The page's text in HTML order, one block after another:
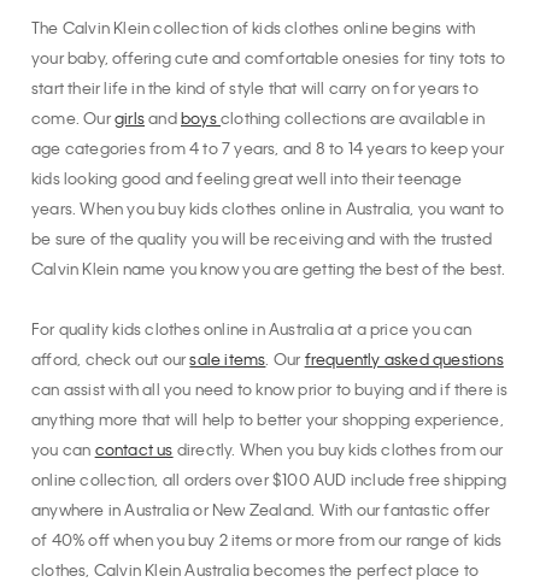
The Calvin Klein collection of kids clothes online begins with
your baby, offering cute and comfortable onesies for tiny tots to
start their life in the kind of style that will carry on for years to
come. Ourgirlsandboysclothing collections are available in
age categories from 4 to 7 years, and 8 to 14 years to keep your
kids looking good and feeling great well into their teenage
years. When you buy kids clothes online in Australia, you want to
be sure of the quality you will be receiving and with the trusted
Calvin Klein name you know you are getting the best of the best.
For quality kids clothes online in Australia at a price you can
afford, check out oursale items . Our frequently asked questions
can assist with all you need to know prior to buying and if there is
anything more that will help to better your shopping experience,
you can contact us directly. When you buy kids clothes from our
online collection, all orders over $100 AUD include free shipping
anywhere in Australia or New Zealand. With our fantastic offer
of 40% off when you buy 2 items or more from our range of kids
clothes, Calvin Klein Australia becomes the perfect place to